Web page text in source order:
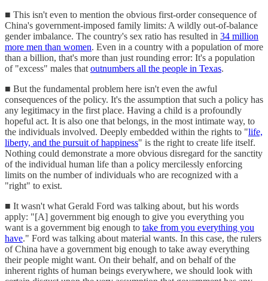
■ This isn't even to mention the obvious first-order consequence of
China's government-imposed family limits: A wildly out-of-balance
gender imbalance. The country's sex ratio has resulted in 34 million
more men than women. Even in a country with a population of more
than a billion, that's more than just rounding error: It's a population
of "excess" males that outnumbers all the people in Texas.
■ But the fundamental problem here isn't even the awful
consequences of the policy. It's the assumption that such a policy has
any legitimacy in the first place. Having a child is a profoundly
hopeful act. It is also one that belongs, in the most intimate way, to
the individuals involved. Deeply embedded within the rights to "life,
liberty, and the pursuit of happiness" is the right to create life itself.
Nothing could demonstrate a more obvious disregard for the sanctity
of the individual human life than a policy mercilessly enforcing
limits on the number of individuals who are recognized with a
"right" to exist.
■ It wasn't what Gerald Ford was talking about, but his words
apply: "[A] government big enough to give you everything you
want is a government big enough to take from you everything you
have." Ford was talking about material wants. In this case, the rulers
of China have a government big enough to take away everything
their people might want. On their behalf, and on behalf of the
inherent rights of human beings everywhere, we should look with